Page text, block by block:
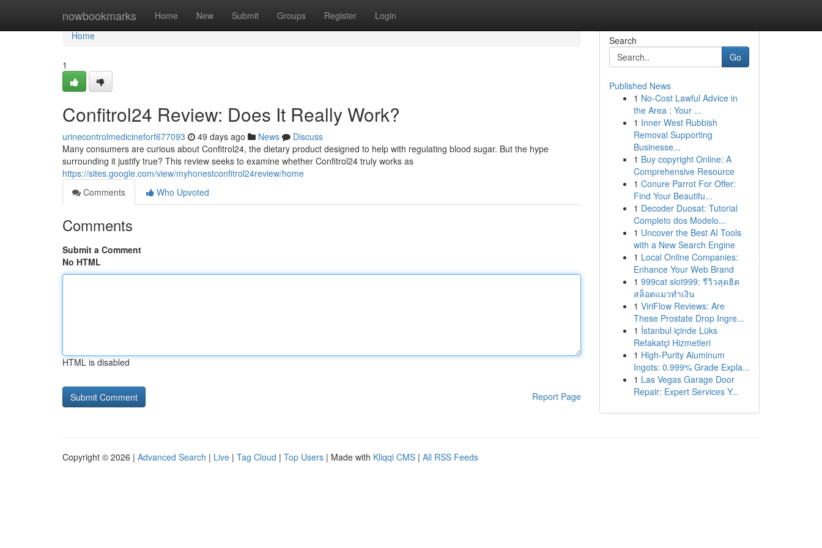
nowbookmarks Home New Submit Groups Register Login
Home
Home
1
Confitrol24 Review: Does It Really Work?
urinecontrolmedicineforf677093 49 days ago News
Discuss
Many consumers are curious about Confitrol24, the dietary product designed to help with regulating blood sugar. But the hype
surrounding it justify true? This review seeks to examine whether Confitrol24 truly works as
https://sites.google.com/view/myhonestconfitrol24review/home
Comments
Who Upvoted
Comments
Submit a Comment
No HTML
HTML is disabled
Report Page
Search
Go
Published News
1 No-Cost Lawful Advice in
the Area : Your ...
1 Inner West Rubbish
Removal Supporting
Businesse...
1 Buy copyright Online: A
Comprehensive Resource
1 Conure Parrot For Offer:
Find Your Beautifu...
1 Decoder Duosat: Tutorial
Completo dos Modelo...
1 Uncover the Best AI Tools
with a New Search Engine
1 Local Online Companies:
Enhance Your Web Brand
1 999cat slot999: รีวิวสุดฮิต
สล็อตแมวทำเงิน
1 ViriFlow Reviews: Are
These Prostate Drop Ingre...
1 İstanbul içinde Lüks
Refakatçi Hizmetleri
1 High-Purity Aluminum
Ingots: 0.999% Grade Expla...
1 Las Vegas Garage Door
Repair: Expert Services Y...
Copyright © 2026 | Advanced Search | Live | Tag Cloud | Top Users | Made with Kliqqi CMS | All RSS Feeds